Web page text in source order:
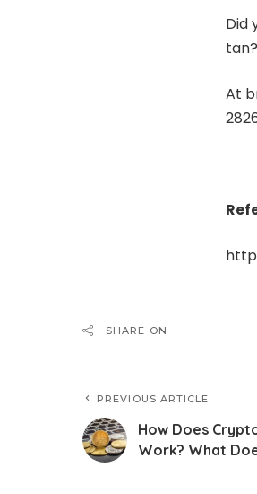
Did
At
SHARE ON
PREVIOUS ARTICLE
How Does
Work? What